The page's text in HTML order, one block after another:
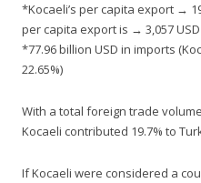
*Kocaeli’s per capita export →
per capita export is → 3,057 USD
*77.96 billion USD in imports
22.65%)
With a total foreign trade
Kocaeli contributed 19.7% to
If Kocaeli were considered a